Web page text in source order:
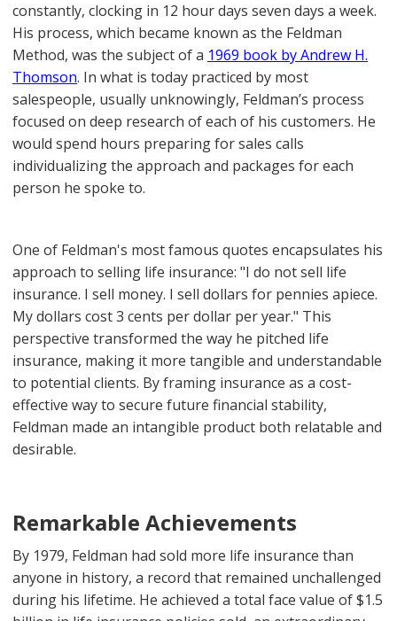
constantly, clocking in 12 hour days seven days a week.
His process, which became known as the Feldman
Method, was the subject of a 1969 book by Andrew H.
Thomson. In what is today practiced by most
salespeople, usually unknowingly, Feldman’s process
focused on deep research of each of his customers. He
would spend hours preparing for sales calls
individualizing the approach and packages for each
person he spoke to.
One of Feldman's most famous quotes encapsulates his
approach to selling life insurance: "I do not sell life
insurance. I sell money. I sell dollars for pennies apiece.
My dollars cost 3 cents per dollar per year." This
perspective transformed the way he pitched life
insurance, making it more tangible and understandable
to potential clients. By framing insurance as a cost-
effective way to secure future financial stability,
Feldman made an intangible product both relatable and
desirable.
Remarkable Achievements
By 1979, Feldman had sold more life insurance than
anyone in history, a record that remained unchallenged
during his lifetime. He achieved a total face value of $1.5